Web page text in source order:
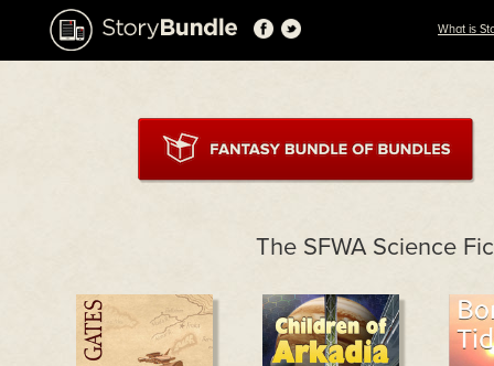
What is
The SFWA Science